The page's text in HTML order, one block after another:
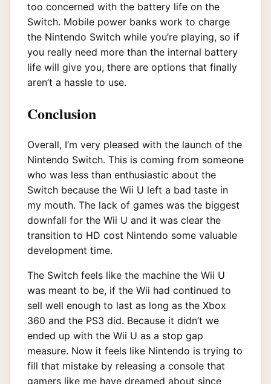
too concerned with the battery life on the
Switch. Mobile power banks work to charge
the Nintendo Switch while you’re playing, so if
you really need more than the internal battery
life will give you, there are options that finally
aren’t a hassle to use.
Conclusion
Overall, I’m very pleased with the launch of the
Nintendo Switch. This is coming from someone
who was less than enthusiastic about the
Switch because the Wii U left a bad taste in
my mouth. The lack of games was the biggest
downfall for the Wii U and it was clear the
transition to HD cost Nintendo some valuable
development time.
The Switch feels like the machine the Wii U
was meant to be, if the Wii had continued to
sell well enough to last as long as the Xbox
360 and the PS3 did. Because it didn’t we
ended up with the Wii U as a stop gap
measure. Now it feels like Nintendo is trying to
fill that mistake by releasing a console that
gamers like me have dreamed about since